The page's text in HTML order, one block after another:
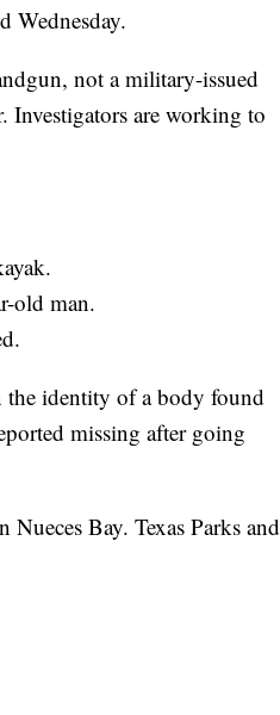
Wednesday.
not a military-issued
Investigators are working to
old man.
the identity of a body found
missing after going
Bay. Texas Parks and